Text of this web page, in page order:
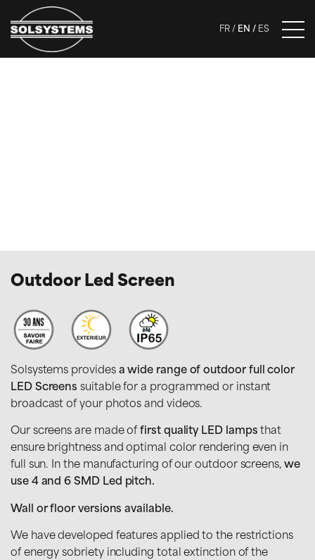
FR EN ES
Outdoor Led Screen
Solsystems providesa wide range of outdoor full color
LED Screens suitable for a programmed or instant
broadcast of your photos and videos.
Our screens are made offirst quality LED lamps that
ensure brightness and optimal color rendering even in
full sun. In the manufacturing of our outdoor screens, we
use 4 and 6 SMD Led pitch.
Wall or floor versions available.
We have developed features applied to the restrictions
of energy sobriety including total extinction of the